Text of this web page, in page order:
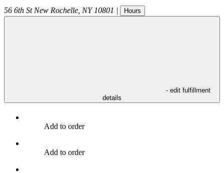
56 6th St New Rochelle NY 10801 | Hours
- edit fulfillment
details
Add to order
Add to order